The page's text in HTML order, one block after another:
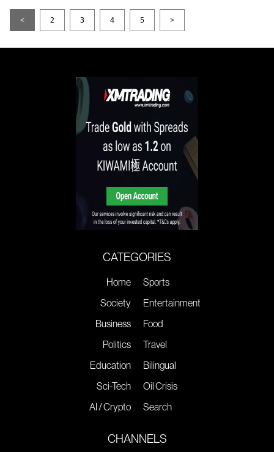
< 2 3 4 5 >
CATEGORIES
Home
Society
Business
Politics
Education
Sci-Tech
AI / Crypto
Sports
Entertainment
Food
Travel
Bilingual
Oil Crisis
Search
CHANNELS